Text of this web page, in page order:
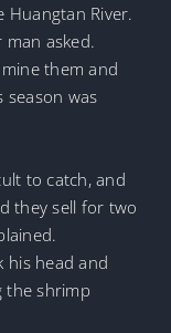
Huangtan River.
asked.
them and
season was
to catch, and
they sell for two
his head and
the shrimp